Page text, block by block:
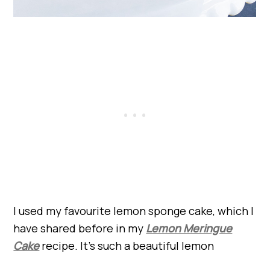
I used my favourite lemon sponge cake, which I
have shared before in my Lemon Meringue
Cakerecipe. It’s such a beautiful lemon